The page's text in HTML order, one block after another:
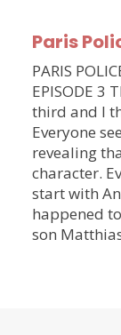
Paris
PARIS
EPISODE 3
third and I
Everyone
revealing
character.
start with
happened
son